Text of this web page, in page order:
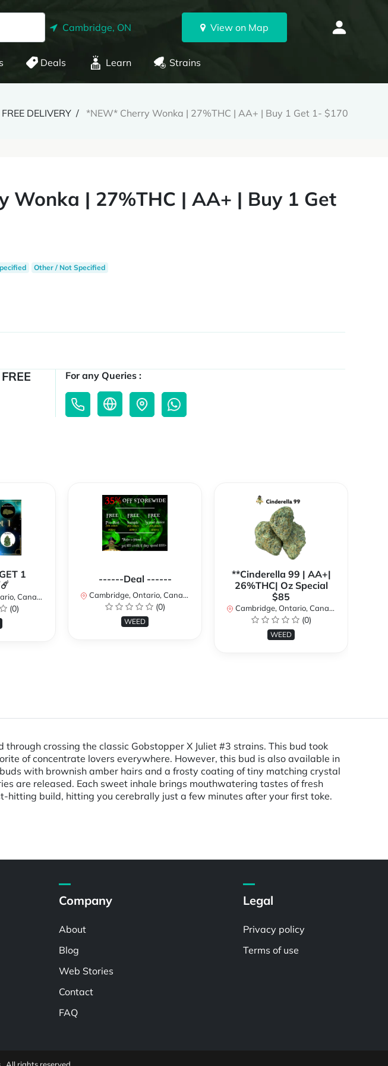
Cambridge, ON View on Map
Deals Learn Strains
DELIVERY *NEW* Cherry Wonka | 27%THC | AA+ | Buy 1 Get 1- $170
Wonka | 27%THC | AA+ | Buy 1 Get
Other / Not Specified
For any Queries :
1
Canada
(0)
------Deal ------
Cambridge, Ontario, Canada
(0)
WEED
**Cinderella 99 | AA+|
26%THC| Oz Special
$85
Cambridge, Ontario, Canada
(0)
WEED
crossing the classic Gobstopper X Juliet #3 strains. This bud took
of concentrate lovers everywhere. However, this bud is also available in
with brownish amber hairs and a frosty coating of tiny matching crystal
are released. Each sweet inhale brings mouthwatering tastes of fresh
hitting build, hitting you cerebrally just a few minutes after your first toke.
Company
About
Blog
Web Stories
Contact
FAQ
Legal
Privacy policy
Terms of use